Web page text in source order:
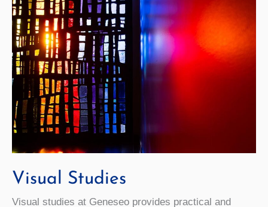
Visual Studies
Visual studies at Geneseo provides practical and